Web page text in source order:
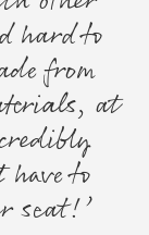
hard to
from
at
to
seat!’